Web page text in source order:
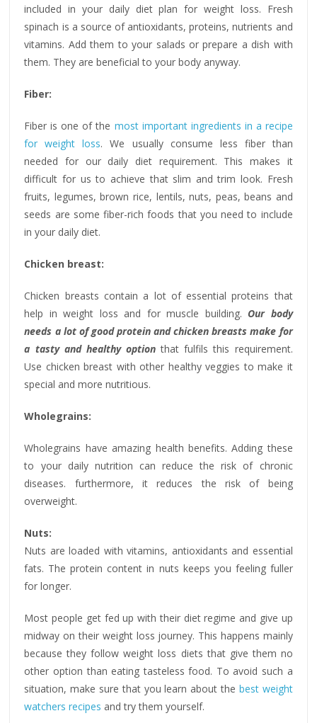
included in your daily diet plan for weight loss. Fresh
spinach is a source of antioxidants, proteins, nutrients and
vitamins. Add them to your salads or prepare a dish with
them. They are beneficial to your body anyway.
Fiber:
Fiber is one of the most important ingredients in a recipe
for weight loss. We usually consume less fiber than
needed for our daily diet requirement. This makes it
difficult for us to achieve that slim and trim look. Fresh
fruits, legumes, brown rice, lentils, nuts, peas, beans and
seeds are some fiber-rich foods that you need to include
in your daily diet.
Chicken breast:
Chicken breasts contain a lot of essential proteins that
help in weight loss and for muscle building. Our body
needs a lot of good protein and chicken breasts make for
a tasty and healthy option that fulfils this requirement.
Use chicken breast with other healthy veggies to make it
special and more nutritious.
Wholegrains:
Wholegrains have amazing health benefits. Adding these
to your daily nutrition can reduce the risk of chronic
diseases. furthermore, it reduces the risk of being
overweight.
Nuts:
Nuts are loaded with vitamins, antioxidants and essential
fats. The protein content in nuts keeps you feeling fuller
for longer.
Most people get fed up with their diet regime and give up
midway on their weight loss journey. This happens mainly
because they follow weight loss diets that give them no
other option than eating tasteless food. To avoid such a
situation, make sure that you learn about the best weight
watchers recipes and try them yourself.